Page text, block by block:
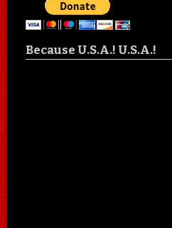
Because U.S.A.! U.S.A.!